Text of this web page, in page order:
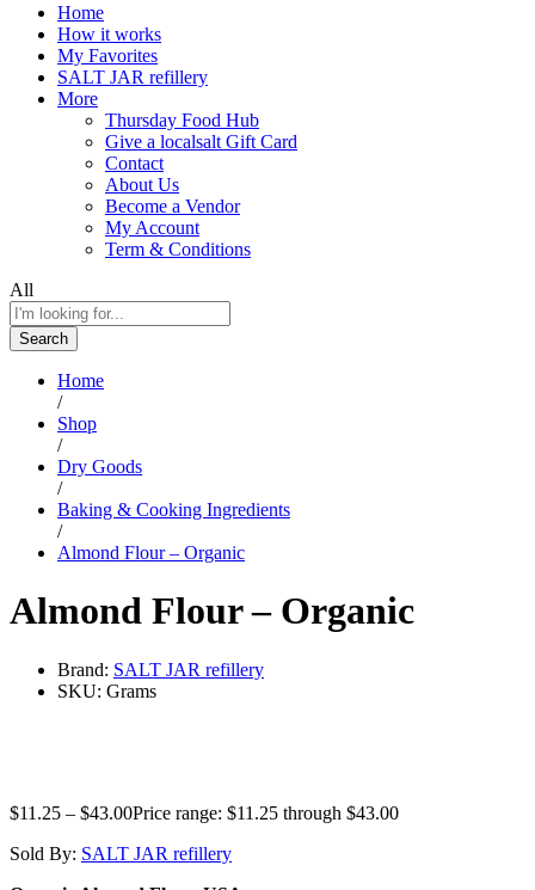
Home
How it works
My Favorites
SALT JAR refillery
More
Thursday Food Hub
Give a localsalt Gift Card
Contact
About Us
Become a Vendor
My Account
Term & Conditions
All
Search
Home
/
Shop
/
Dry Goods
/
Baking & Cooking Ingredients
/
Almond Flour – Organic
Almond Flour – Organic
Brand: SALT JAR refillery
SKU: Grams
$11.25 – $43.00Price range: $11.25 through $43.00
Sold By: SALT JAR refillery